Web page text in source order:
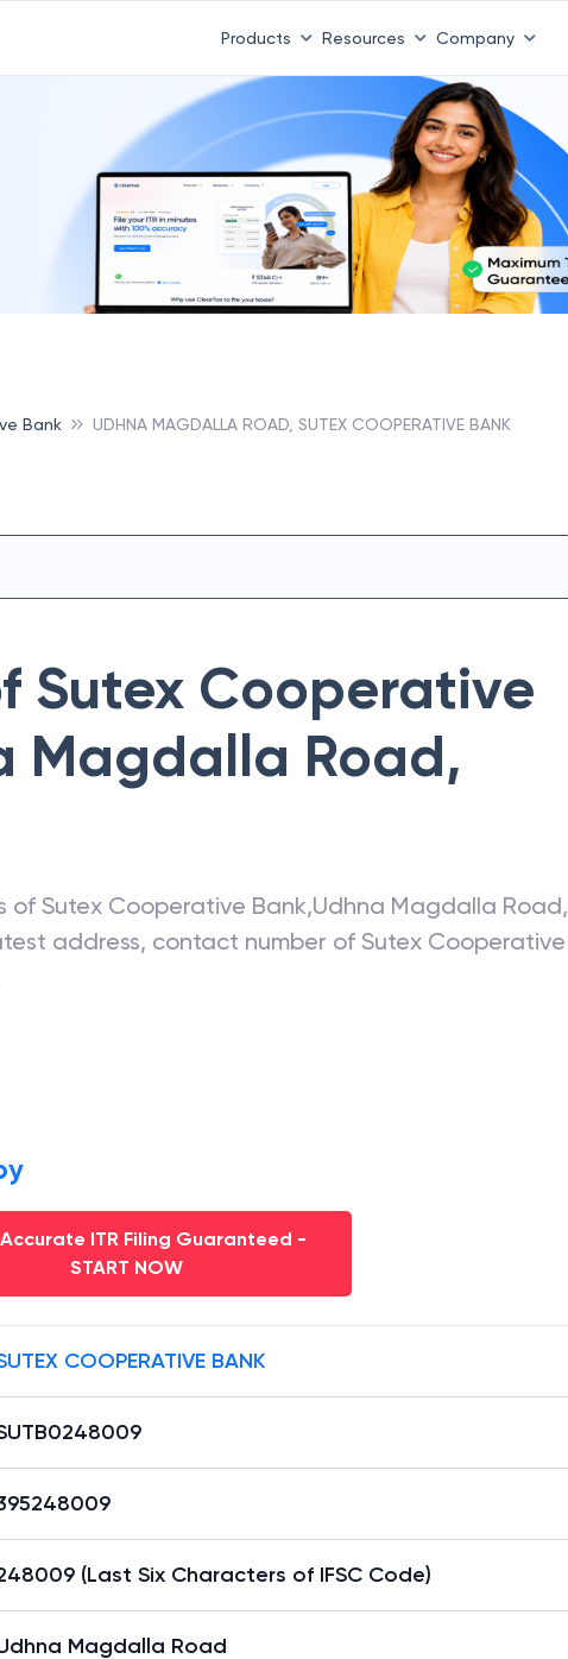
Products Resources Company
Bank UDHNA MAGDALLA ROAD, SUTEX COOPERATIVE BANK
Sutex Cooperative
Magdalla Road,
of Sutex Cooperative Bank,Udhna Magdalla Road,
address, contact number of Sutex Cooperative
Accurate ITR Filing Guaranteed -
START NOW
COOPERATIVE BANK
(Last Six Characters of IFSC Code)
Magdalla Road